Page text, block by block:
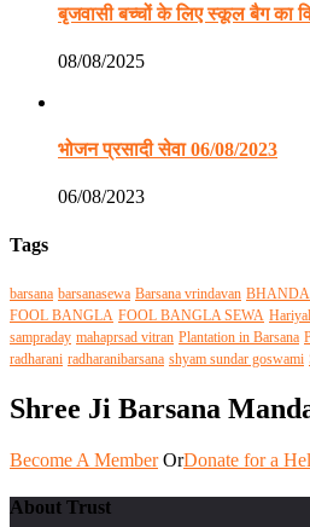
बृजवासी बच्चों के लिए स्कूल बैग का
08/08/2025
भोजन प्रसादी सेवा 06/08/2023
06/08/2023
Tags
barsana barsanasewa Barsana vrindavan
FOOL BANGLA FOOL BANGLA SEWA
sampraday mahaprsad vitran Plantation in Barsana
radharani radharanibarsana shyam sundar goswami
Shree Ji Barsana
Become A Member OrDonate for a
About Trust